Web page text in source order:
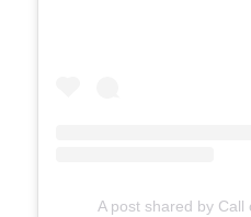
A post shared by Call